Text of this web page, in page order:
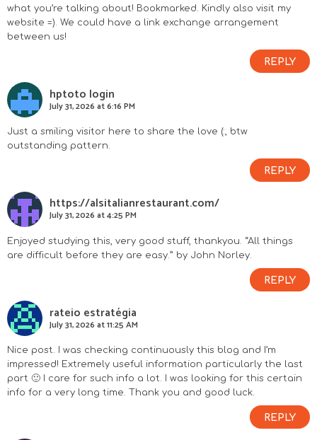
what you’re talking about! Bookmarked. Kindly also visit my
website =). We could have a link exchange arrangement
between us!
REPLY
hptoto login
July 31, 2026 at 6:16 PM
Just a smiling visitor here to share the love (:, btw
outstanding pattern.
REPLY
https://alsitalianrestaurant.com/
July 31, 2026 at 4:25 PM
Enjoyed studying this, very good stuff, thankyou. “All things
are difficult before they are easy.” by John Norley.
REPLY
rateio estratégia
July 31, 2026 at 11:25 AM
Nice post. I was checking continuously this blog and I’m
impressed! Extremely useful information particularly the last
part 🙂 I care for such info a lot. I was looking for this certain
info for a very long time. Thank you and good luck.
REPLY